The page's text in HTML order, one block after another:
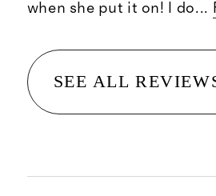
when she put it on! I do...
SEE ALL